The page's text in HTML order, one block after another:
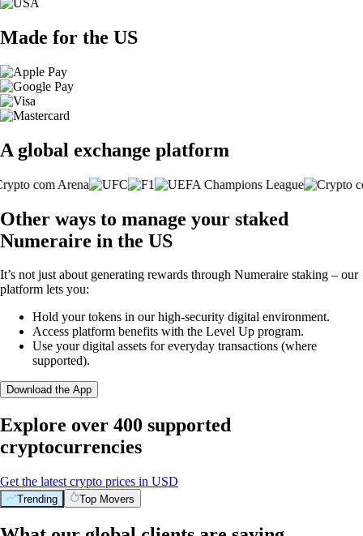
Made for the US
A global exchange platform
Other ways to manage your staked
Numeraire in the US
It’s not just about generating rewards through Numeraire staking – our
platform lets you:
Hold your tokens in our high-security digital environment.
Access platform benefits with the Level Up program.
Use your digital assets for everyday transactions (where
supported).
Download the App
Explore over 400 supported
cryptocurrencies
Get the latest crypto prices in USD
Trending Top Movers